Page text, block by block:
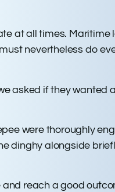
at all times. Maritime
nevertheless do
asked if they wanted
were thoroughly
dinghy alongside
reach a good